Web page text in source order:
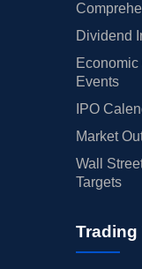
Dividend
Events
IPO
Market
Wall
Targets
Trading